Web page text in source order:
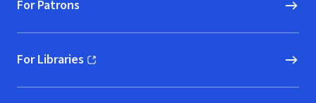
For Patrons
For Libraries
(opens in new window)